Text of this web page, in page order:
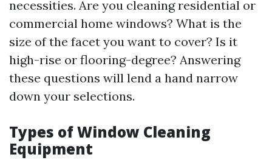
necessities. Are you cleaning residential or
commercial home windows? What is the
size of the facet you want to cover? Is it
high-rise or flooring-degree? Answering
these questions will lend a hand narrow
down your selections.
Types of Window Cleaning
Equipment